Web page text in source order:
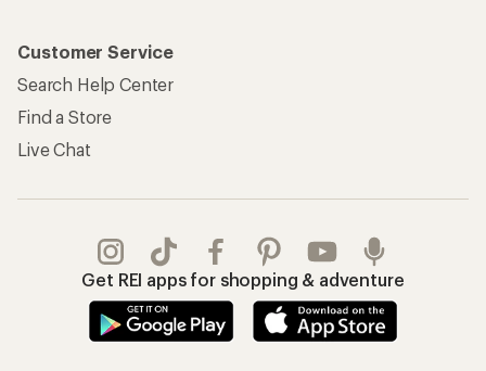
Customer Service
Search Help Center
Find a Store
Live Chat
Get REI apps for shopping & adventure